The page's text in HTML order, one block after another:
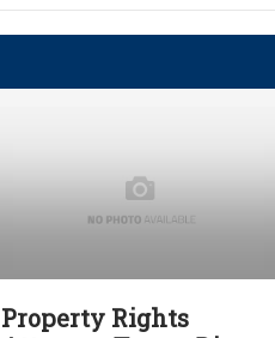
Property Rights